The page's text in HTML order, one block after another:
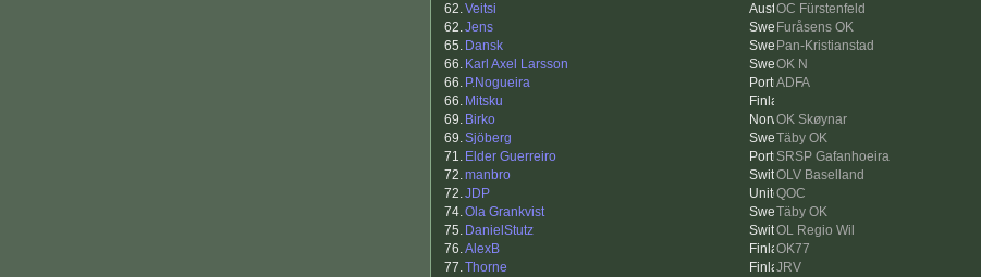
62.Veitsi OC Fürstenfeld
62.Jens Furåsens OK
65. Dansk Pan-Kristianstad
66. Karl Axel Larsson OK N
66. P.Nogueira ADFA
66. Mitsku
69. Birko OK Skøynar
69.Sjöberg Täby OK
71. Elder Guerreiro SRSP Gafanhoeira
72.manbro OLV Baselland
72.JDP QOC
74.Ola Grankvist Täby OK
75. DanielStutz OL Regio Wil
76.AlexB OK77
77.Thorne JRV